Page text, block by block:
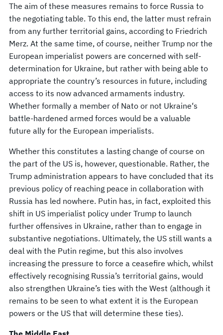
The aim of these measures remains to force Russia to
the negotiating table. To this end, the latter must refrain
from any further territorial gains, according to Friedrich
Merz. At the same time, of course, neither Trump nor the
European imperialist powers are concerned with self-
determination for Ukraine, but rather with being able to
appropriate the country’s resources in future, including
access to its now advanced armaments industry.
Whether formally a member of Nato or not Ukraine‘s
battle-hardened armed forces would be a valuable
future ally for the European imperialists.
Whether this constitutes a lasting change of course on
the part of the US is, however, questionable. Rather, the
Trump administration appears to have concluded that its
previous policy of reaching peace in collaboration with
Russia has led nowhere. Putin has, in fact, exploited this
shift in US imperialist policy under Trump to launch
further offensives in Ukraine, rather than to engage in
substantive negotiations. Ultimately, the US still wants a
deal with the Putin regime, but this also involves
increasing the pressure to force a ceasefire which, whilst
effectively recognising Russia’s territorial gains, would
also strengthen Ukraine’s ties with the West (although it
remains to be seen to what extent it is the European
powers or the US that will determine these ties).